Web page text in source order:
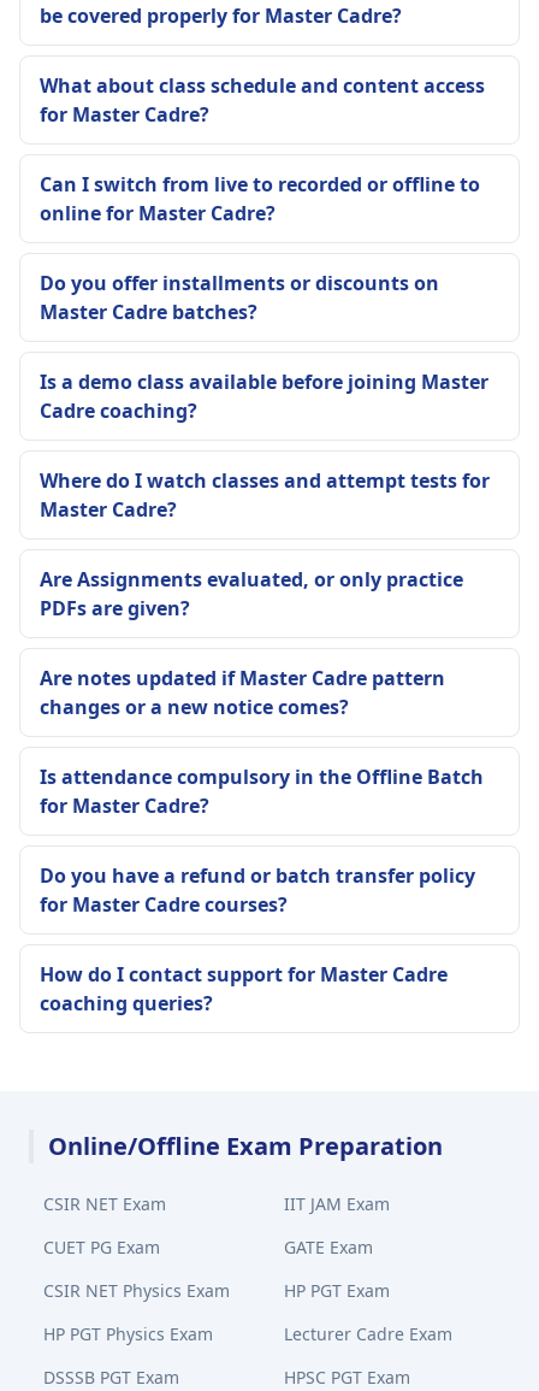
be covered properly for Master Cadre?
What about class schedule and content access
for Master Cadre?
Can I switch from live to recorded or offline to
online for Master Cadre?
Do you offer installments or discounts on
Master Cadre batches?
Is a demo class available before joining Master
Cadre coaching?
Where do I watch classes and attempt tests for
Master Cadre?
Are Assignments evaluated, or only practice
PDFs are given?
Are notes updated if Master Cadre pattern
changes or a new notice comes?
Is attendance compulsory in the Offline Batch
for Master Cadre?
Do you have a refund or batch transfer policy
for Master Cadre courses?
How do I contact support for Master Cadre
coaching queries?
Online/Offline Exam Preparation
CSIR NET Exam
IIT JAM Exam
CUET PG Exam
GATE Exam
CSIR NET Physics Exam
HP PGT Exam
HP PGT Physics Exam
Lecturer Cadre Exam
DSSSB PGT Exam
HPSC PGT Exam